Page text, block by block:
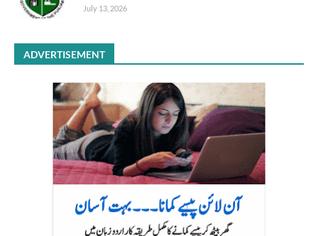
July 13, 2026
ADVERTISEMENT